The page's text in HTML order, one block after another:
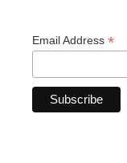
Email Address *